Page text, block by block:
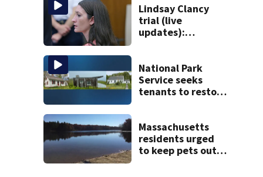
Lindsay Clancy
trial (live
updates):
mom take the
stand
National Park
Service seeks
tenants to restore
Massachusetts
residents urged
to keep pets out